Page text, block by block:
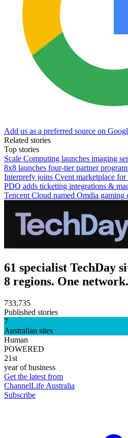
Add us as a preferred source on
Related stories
Top stories
Scale Computing launches imaging
8x8 launches four-tier partner
Interprefy joins Cvent marketplace
PDQ adds ticketing integrations &
Tencent Cloud named Omdia gaming
61 specialist TechDay
8 regions. One network.
733,735
Published stories
7
Australian sites
Human
POWERED
21st
year of business
Get the latest from
ChannelLife Australia
Subscribe